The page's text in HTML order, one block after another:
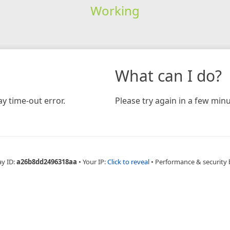
Working
time-out error.
What can I do?
Please try again in a few
ID:a26b8dd2496318aa • Your IP:Click to reveal • Performance & security